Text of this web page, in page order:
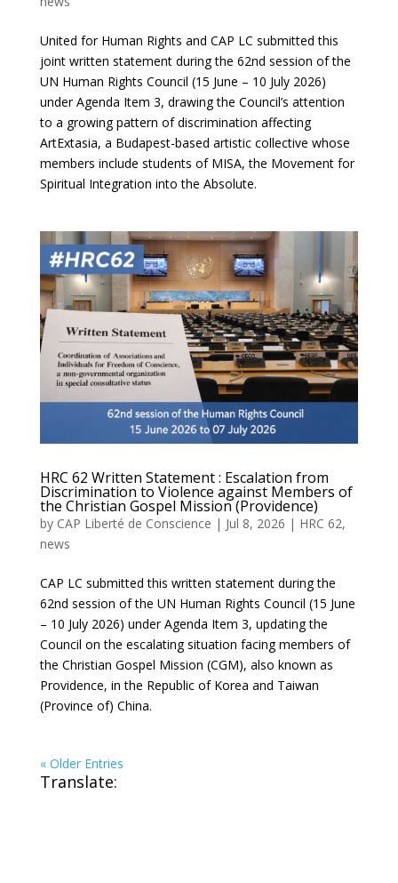
United for Human Rights and CAP LC submitted this
joint written statement during the 62nd session of the
UN Human Rights Council (15 June – 10 July 2026)
under Agenda Item 3, drawing the Council’s attention
to a growing pattern of discrimination affecting
ArtExtasia, a Budapest-based artistic collective whose
members include students of MISA, the Movement for
Spiritual Integration into the Absolute.
HRC 62 Written Statement : Escalation from
Discrimination to Violence against Members of
the Christian Gospel Mission (Providence)
by CAP Liberté de Conscience | Jul 8, 2026 | HRC 62,
news
CAP LC submitted this written statement during the
62nd session of the UN Human Rights Council (15 June
– 10 July 2026) under Agenda Item 3, updating the
Council on the escalating situation facing members of
the Christian Gospel Mission (CGM), also known as
Providence, in the Republic of Korea and Taiwan
(Province of) China.
« Older Entries
Translate: